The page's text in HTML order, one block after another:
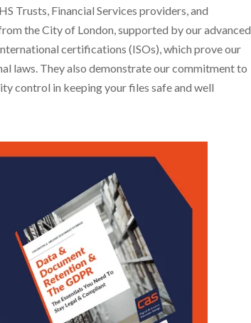
Trusts, Financial Services providers, and
the City of London, supported by our advanced
certifications (ISOs), which prove our
laws. They also demonstrate our commitment to
control in keeping your files safe and well